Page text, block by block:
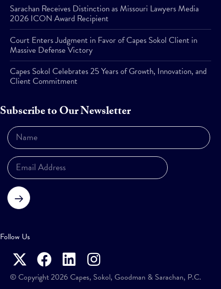
Sarachan Receives Distinction as Missouri Lawyers Media
2026 ICON Award Recipient
Court Enters Judgment in Favor of Capes Sokol Client in
Massive Defense Victory
Capes Sokol Celebrates 25 Years of Growth, Innovation, and
Client Commitment
Subscribe to Our Newsletter
Subscribe
Follow Us
© Copyright 2026 Capes, Sokol, Goodman & Sarachan, P.C.